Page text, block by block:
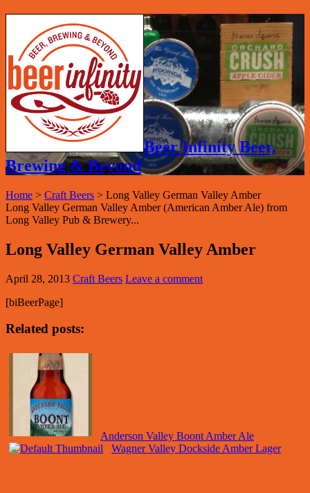
Beer Infinity Beer,
Brewing & Beyond
Home > Craft Beers > Long Valley German Valley Amber
Long Valley German Valley Amber (American Amber Ale) from
Long Valley Pub & Brewery...
Long Valley German Valley Amber
April 28, 2013 Craft Beers Leave a comment
[biBeerPage]
Related posts:
Anderson Valley Boont Amber Ale
Wagner Valley Dockside Amber Lager